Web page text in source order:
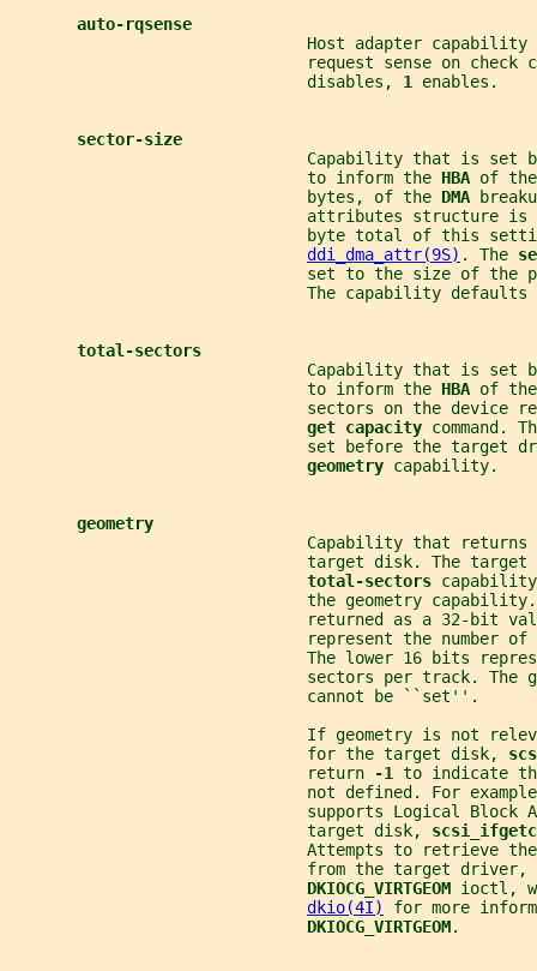
auto-rqsense
Host adapter capability
request sense on check
                               disables,
1 enables.
sector-size
Capability that is set
                               to inform the
HBA of
                               bytes, of the
DMA
attributes structure is
byte total of this
ddi_dma_attr(9S) . The
set to the size of the
The capability defaults
total-sectors
Capability that is set
                               to inform the
HBA of
sectors on the device
get capacity command.
set before the target
geometry capability.
geometry
Capability that
target disk. The target
total-sectors
the geometry
returned as a 32-bit
represent the number of
The lower 16 bits
sectors per track. The
                               cannot be ``set''.
If geometry is not
                               for the target disk,
                               return
-1 to indicate
not defined. For
supports Logical Block
                               target disk,
Attempts to retrieve
from the target driver,
DKIOCG_VIRTGEOM ioctl,
dkio(4I)
for more
DKIOCG_VIRTGEOM.